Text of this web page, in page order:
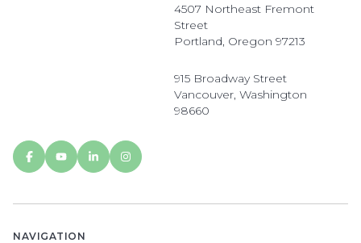
4507 Northeast Fremont
Street
Portland, Oregon 97213
915 Broadway Street
Vancouver, Washington
98660
NAVIGATION